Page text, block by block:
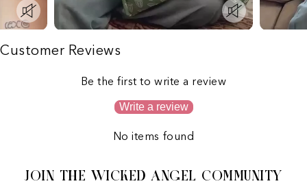
Customer Reviews
Be the first to write a review
Write a review
No items found
JOIN THE WICKED ANGEL COMMUNITY